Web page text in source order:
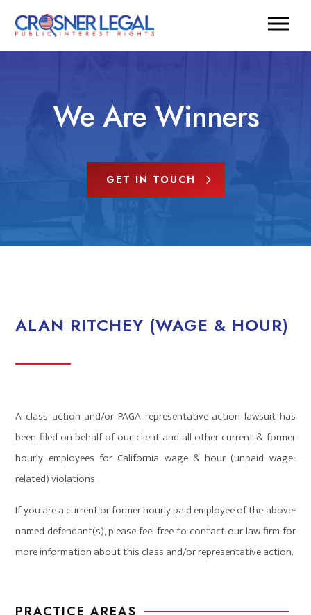
We Are Winners
GET IN TOUCH
ALAN RITCHEY (WAGE & HOUR)
A class action and/or PAGA representative action lawsuit has
been filed on behalf of our client and all other current & former
hourly employees for California wage & hour (unpaid wage-
related) violations.
If you are a current or former hourly paid employee of the above-
named defendant(s), please feel free to contact our law firm for
more information about this class and/or representative action.